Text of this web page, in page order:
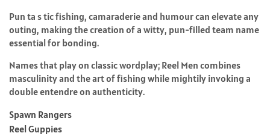
Pun ta s tic fishing, camaraderie and humour can elevate any
outing, making the creation of a witty, pun-filled team name
essential for bonding.
Names that play on classic wordplay; Reel Men combines
masculinity and the art of fishing while mightily invoking a
double entendre on authenticity.
Spawn Rangers
Reel Guppies